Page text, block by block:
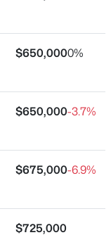
Bedford Ave.
$650,0000%
$650,000-3.7%
$675,000-6.9%
$725,000